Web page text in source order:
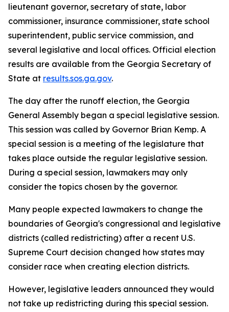
lieutenant governor, secretary of state, labor
commissioner, insurance commissioner, state school
superintendent, public service commission, and
several legislative and local offices. Official election
results are available from the Georgia Secretary of
State at results.sos.ga.gov.
The day after the runoff election, the Georgia
General Assembly began a special legislative session.
This session was called by Governor Brian Kemp. A
special session is a meeting of the legislature that
takes place outside the regular legislative session.
During a special session, lawmakers may only
consider the topics chosen by the governor.
Many people expected lawmakers to change the
boundaries of Georgia's congressional and legislative
districts (called redistricting) after a recent U.S.
Supreme Court decision changed how states may
consider race when creating election districts.
However, legislative leaders announced they would
not take up redistricting during this special session.